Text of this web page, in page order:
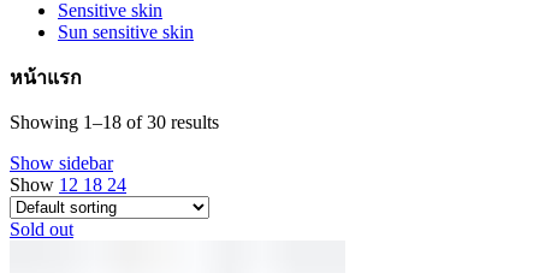
Sensitive skin
Sun sensitive skin
หน้าแรก
Showing 1–18 of 30 results
Show sidebar
Show 12 18 24
Sold out